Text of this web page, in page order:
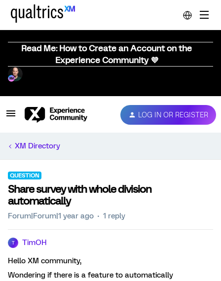
Read Me: How to Create an Account on the
Experience Community 💜
LOG IN OR REGISTER
XM Directory
QUESTION
Share survey with whole division
automatically
Forum|Forum|1 year ago 1 reply
T TimOH
Hello XM community,
Wondering if there is a feature to automatically